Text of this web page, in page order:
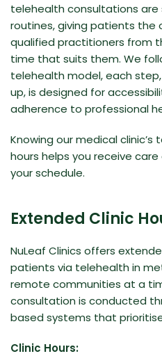
telehealth consultations
routines, giving patients
qualified practitioners from
time that suits them. We
telehealth model, each
up, is designed for
adherence to professional
Knowing our medical
hours helps you receive
your schedule.
Extended Clinic
NuLeaf Clinics offers
patients via telehealth in
remote communities at a
consultation is conducted
based systems that
Clinic Hours: